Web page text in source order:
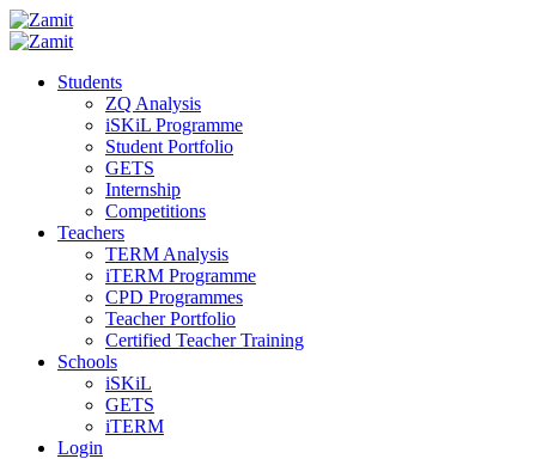
Students
ZQ Analysis
iSKiL Programme
Student Portfolio
GETS
Internship
Competitions
Teachers
TERM Analysis
iTERM Programme
CPD Programmes
Teacher Portfolio
Certified Teacher Training
Schools
iSKiL
GETS
iTERM
Login